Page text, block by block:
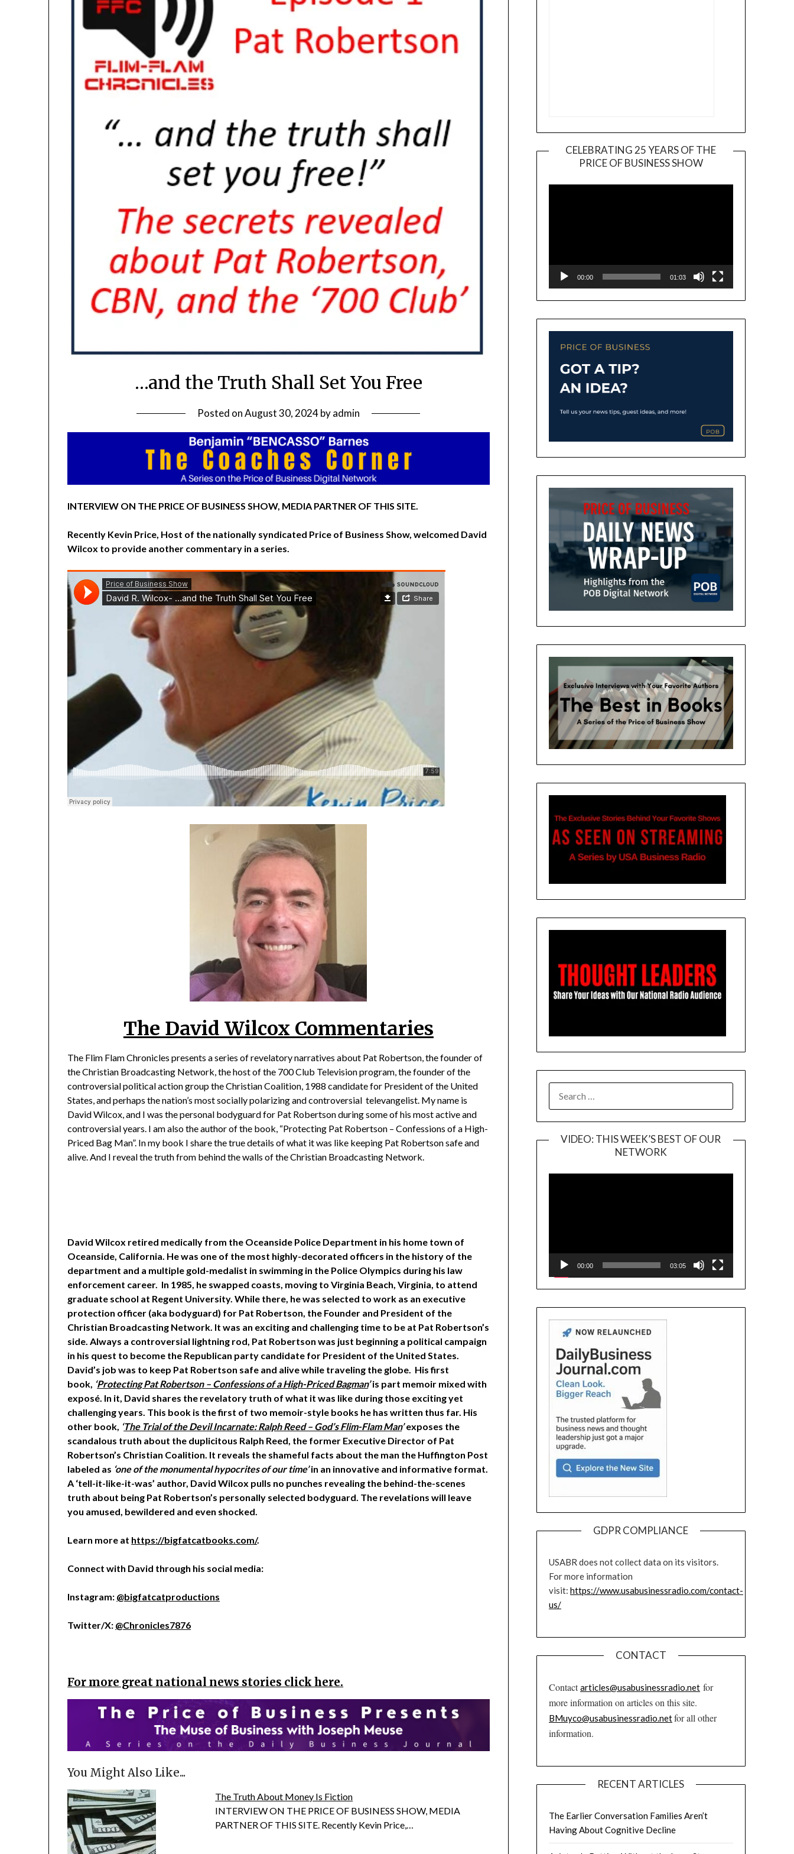
…and the Truth Shall Set You Free
Posted onAugust 30, 2024byadmin
INTERVIEW ON THE PRICE OF BUSINESS SHOW, MEDIA PARTNER OF THIS SITE.
Recently Kevin Price, Host of the nationally syndicated Price of Business Show, welcomed David
Wilcox to provide another commentary in a series.
The David Wilcox Commentaries
The Flim Flam Chronicles presents a series of revelatory narratives about Pat Robertson, the founder of
the Christian Broadcasting Network, the host of the 700 Club Television program, the founder of the
controversial political action group the Christian Coalition, 1988 candidate for President of the United
States, and perhaps the nation’s most socially polarizing and controversial televangelist. My name is
David Wilcox, and I was the personal bodyguard for Pat Robertson during some of his most active and
controversial years. I am also the author of the book, “Protecting Pat Robertson – Confessions of a High-
Priced Bag Man”. In my book I share the true details of what it was like keeping Pat Robertson safe and
alive. And I reveal the truth from behind the walls of the Christian Broadcasting Network.
David Wilcox retired medically from the Oceanside Police Department in his home town of
Oceanside, California. He was one of the most highly-decorated officers in the history of the
department and a multiple gold-medalist in swimming in the Police Olympics during his law
enforcement career. In 1985, he swapped coasts, moving to Virginia Beach, Virginia, to attend
graduate school at Regent University. While there, he was selected to work as an executive
protection officer (aka bodyguard) for Pat Robertson, the Founder and President of the
Christian Broadcasting Network. It was an exciting and challenging time to be at Pat Robertson’s
side. Always a controversial lightning rod, Pat Robertson was just beginning a political campaign
in his quest to become the Republican party candidate for President of the United States.
David’s job was to keep Pat Robertson safe and alive while traveling the globe. His first
book, ‘Protecting Pat Robertson – Confessions of a High-Priced Bagman’is part memoir mixed with
exposé. In it, David shares the revelatory truth of what it was like during those exciting yet
challenging years. This book is the first of two memoir-style books he has written thus far. His
other book, ‘The Trial of the Devil Incarnate: Ralph Reed – God’s Flim-Flam Man’exposes the
scandalous truth about the duplicitous Ralph Reed, the former Executive Director of Pat
Robertson’s Christian Coalition. It reveals the shameful facts about the man the Huffington Post
labeled as ‘one of the monumental hypocrites of our time’in an innovative and informative format.
A ‘tell-it-like-it-was’ author, David Wilcox pulls no punches revealing the behind-the-scenes
truth about being Pat Robertson’s personally selected bodyguard. The revelations will leave
you amused, bewildered and even shocked.
Learn more at https://bigfatcatbooks.com/.
Connect with David through his social media:
Instagram: @bigfatcatproductions
Twitter/X: @Chronicles7876
For more great national news stories click here.
You Might Also Like...
The Truth About Money Is Fiction
INTERVIEW ON THE PRICE OF BUSINESS SHOW, MEDIA
PARTNER OF THIS SITE. Recently Kevin Price,…
CELEBRATING 25 YEARS OF THE
PRICE OF BUSINESS SHOW
Player
00:00 01:03
FOR:
VIDEO: THIS WEEK’S BEST OF OUR
NETWORK
Player
00:00 03:05
GDPR COMPLIANCE
USABR does not collect data on its visitors.
For more information
visit: https://www.usabusinessradio.com/contact-
us/
CONTACT
Contactarticles@usabusinessradio.netfor
more information on articles on this site.
BMuyco@usabusinessradio.netfor all other
information.
RECENT ARTICLES
The Earlier Conversation Families Aren’t
Having About Cognitive Decline